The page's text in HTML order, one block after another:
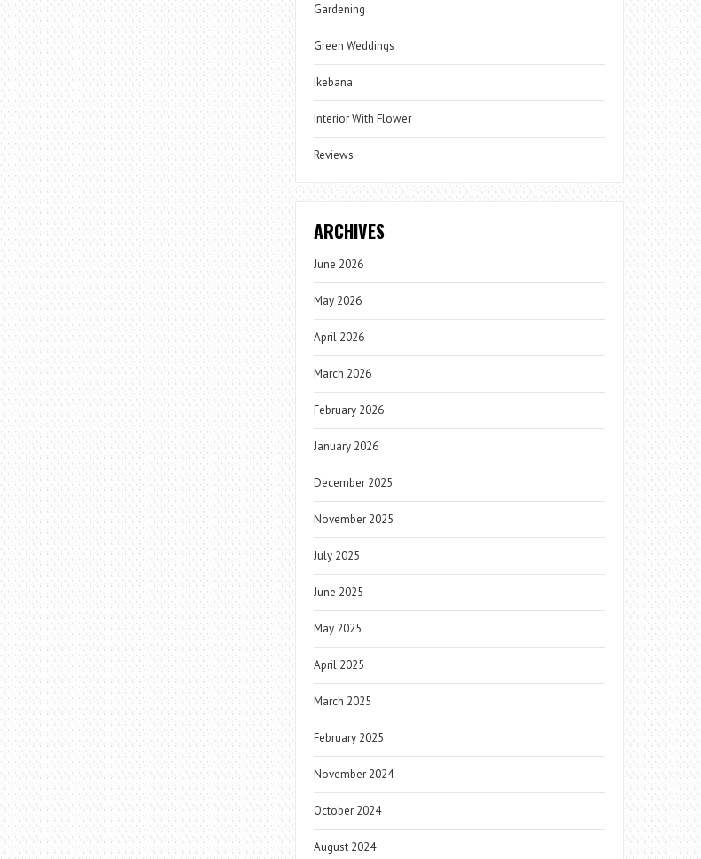
Gardening
Green Weddings
Ikebana
Interior With Flower
Reviews
ARCHIVES
June 2026
May 2026
April 2026
March 2026
February 2026
January 2026
December 2025
November 2025
July 2025
June 2025
May 2025
April 2025
March 2025
February 2025
November 2024
October 2024
August 2024